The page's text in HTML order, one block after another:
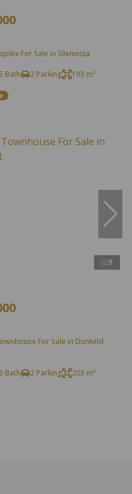
For Sale in Glenvista
Bath 2 Parking 193 m²
9
For Sale in Dunkeld
Bath 2 Parking 203 m²